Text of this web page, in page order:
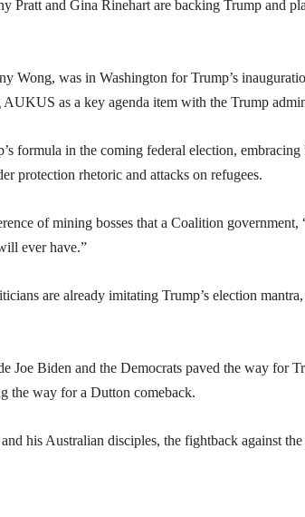
Pratt and Gina Rinehart are backing Trump and
Wong, was in Washington for Trump’s
as a key agenda item with the Trump
formula in the coming federal election,
protection rhetoric and attacks on refugees.
of mining bosses that a Coalition
ever have.”
are already imitating Trump’s election
Joe Biden and the Democrats paved the way for
the way for a Dutton comeback.
his Australian disciples, the fightback against